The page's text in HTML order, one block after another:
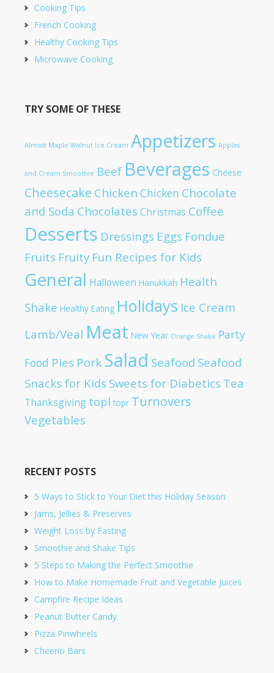
Cooking Tips
French Cooking
Healthy Cooking Tips
Microwave Cooking
TRY SOME OF THESE
Almost Maple Walnut Ice Cream Appetizers Apples
and Cream Smoothie Beef Beverages Cheese
Cheesecake Chicken Chicken Chocolate
and Soda Chocolates Christmas Coffee
Desserts Dressings Eggs Fondue
Fruits Fruity Fun Recipes for Kids
General Halloween Hanukkah Health
Shake Healthy Eating Holidays Ice Cream
Lamb/Veal Meat New Year Orange Shake Party
Food Pies Pork Salad Seafood Seafood
Snacks for Kids Sweets for Diabetics Tea
Thanksgiving topl topr Turnovers
Vegetables
RECENT POSTS
5 Ways to Stick to Your Diet this Holiday Season
Jams, Jellies & Preserves
Weight Loss by Fasting
Smoothie and Shake Tips
5 Steps to Making the Perfect Smoothie
How to Make Homemade Fruit and Vegetable Juices
Campfire Recipe Ideas
Peanut Butter Candy
Pizza Pinwheels
Cheerio Bars